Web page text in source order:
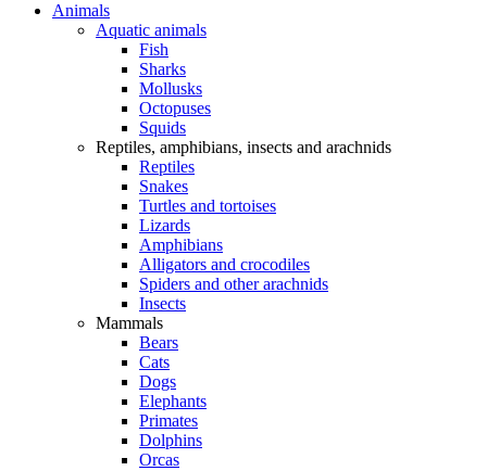
Animals
Aquatic animals
Fish
Sharks
Mollusks
Octopuses
Squids
Reptiles, amphibians, insects and arachnids
Reptiles
Snakes
Turtles and tortoises
Lizards
Amphibians
Alligators and crocodiles
Spiders and other arachnids
Insects
Mammals
Bears
Cats
Dogs
Elephants
Primates
Dolphins
Orcas